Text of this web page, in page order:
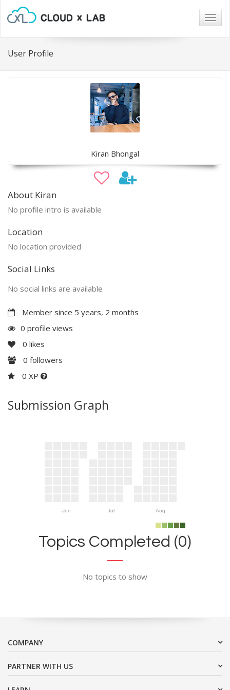
User Profile
Kiran Bhongal
About Kiran
No profile intro is available
Location
No location provided
Social Links
No social links are available
Member since 5 years, 2 months
0 profile views
0 likes
0 followers
0 XP
Submission Graph
Jun Jul Aug
Topics Completed (0)
No topics to show
COMPANY
PARTNER WITH US